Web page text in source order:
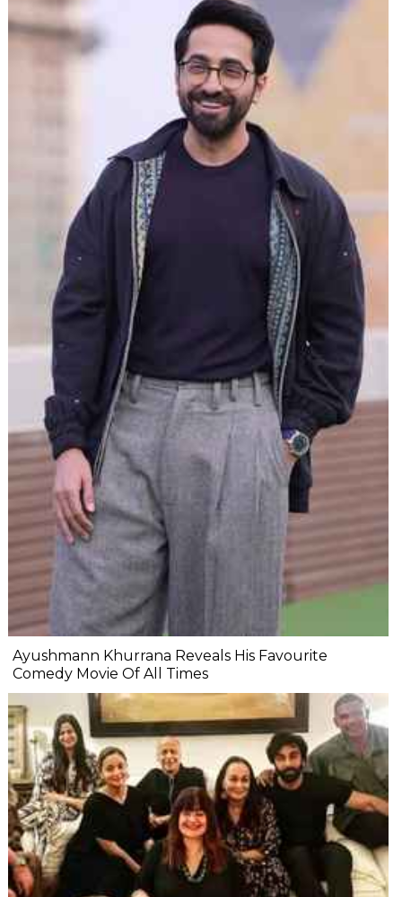
Ayushmann Khurrana Reveals His Favourite
Comedy Movie Of All Times